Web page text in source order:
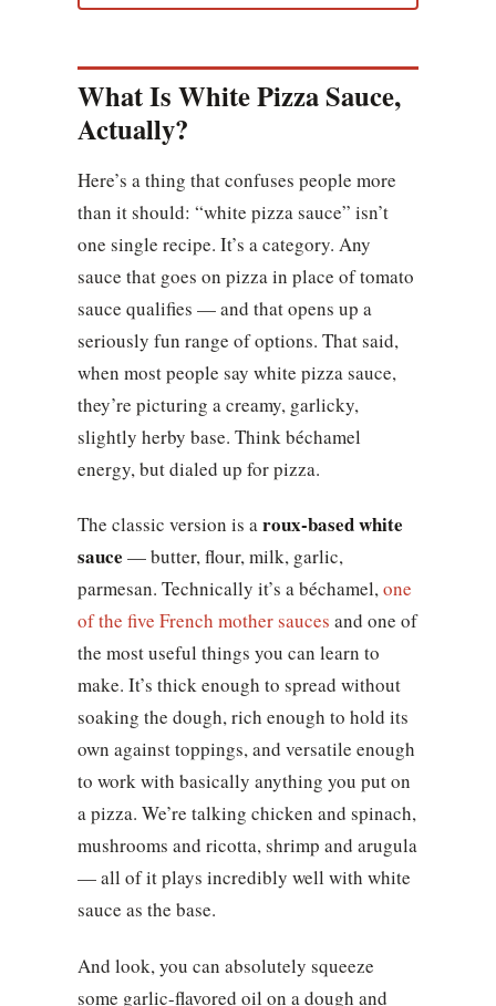
What Is White Pizza Sauce,
Actually?
Here’s a thing that confuses people more
than it should: “white pizza sauce” isn’t
one single recipe. It’s a category. Any
sauce that goes on pizza in place of tomato
sauce qualifies — and that opens up a
seriously fun range of options. That said,
when most people say white pizza sauce,
they’re picturing a creamy, garlicky,
slightly herby base. Think béchamel
energy, but dialed up for pizza.
The classic version is aroux-based white
sauce — butter, flour, milk, garlic,
parmesan. Technically it’s a béchamel,one
of the five French mother sauces and one of
the most useful things you can learn to
make. It’s thick enough to spread without
soaking the dough, rich enough to hold its
own against toppings, and versatile enough
to work with basically anything you put on
a pizza. We’re talking chicken and spinach,
mushrooms and ricotta, shrimp and arugula
— all of it plays incredibly well with white
sauce as the base.
And look, you can absolutely squeeze
some garlic-flavored oil on a dough and